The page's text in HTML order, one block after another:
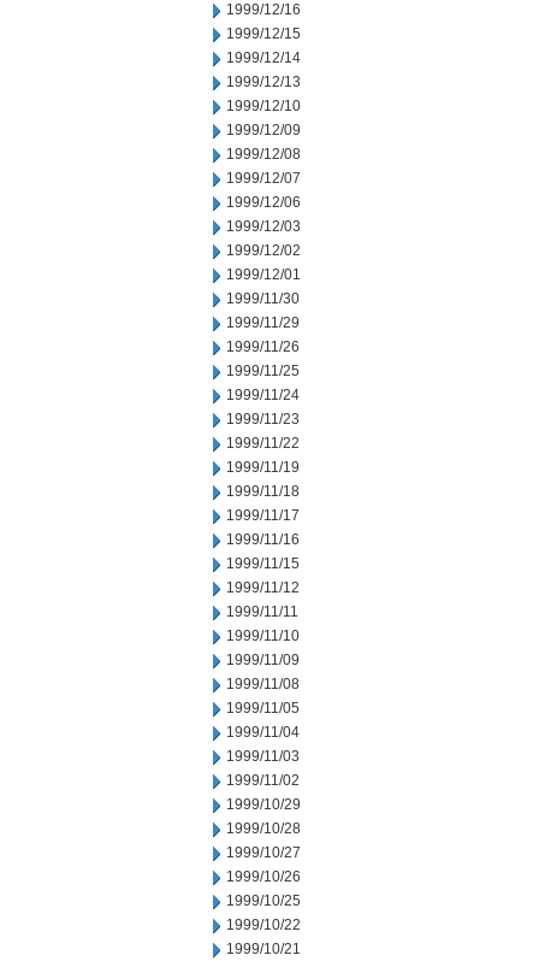
1999/12/16
1999/12/15
1999/12/14
1999/12/13
1999/12/10
1999/12/09
1999/12/08
1999/12/07
1999/12/06
1999/12/03
1999/12/02
1999/12/01
1999/11/30
1999/11/29
1999/11/26
1999/11/25
1999/11/24
1999/11/23
1999/11/22
1999/11/19
1999/11/18
1999/11/17
1999/11/16
1999/11/15
1999/11/12
1999/11/11
1999/11/10
1999/11/09
1999/11/08
1999/11/05
1999/11/04
1999/11/03
1999/11/02
1999/10/29
1999/10/28
1999/10/27
1999/10/26
1999/10/25
1999/10/22
1999/10/21